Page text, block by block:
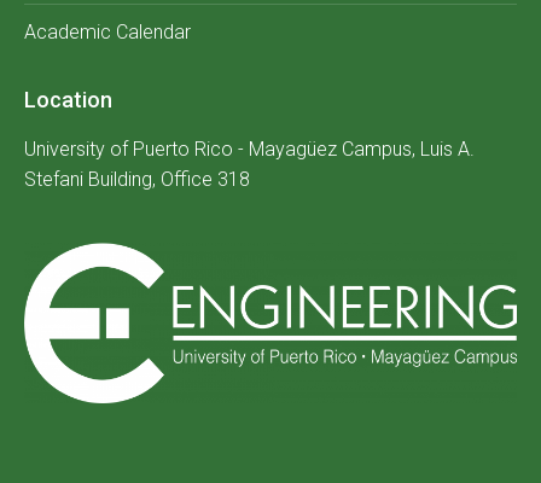
Academic Calendar
Location
University of Puerto Rico - Mayagüez Campus, Luis A.
Stefani Building, Office 318